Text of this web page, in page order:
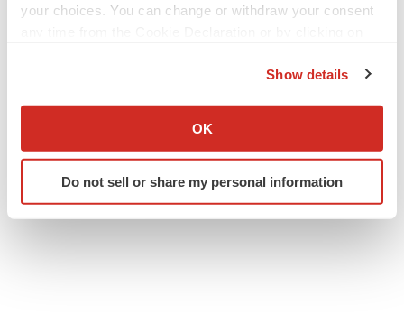
your choices. You can change or withdraw your consent
Collect information about your geographical location
Identify your device by actively scanning it for
specific characteristics (fingerprinting)
Show details
OK
Do not sell or share my personal information